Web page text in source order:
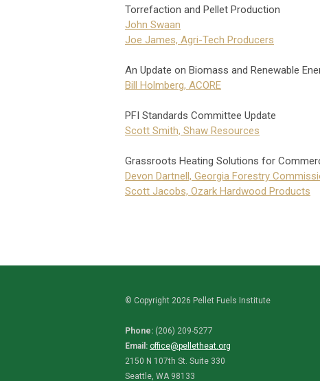
Torrefaction and Pellet Production
John Swaan
Joe James, Agri-Tech Producers
An Update on Biomass and Renewable
Bill Holmberg, ACORE
PFI Standards Committee Update
Scott Smith, Shaw Resources
Grassroots Heating Solutions for
Devon Dartnell, Georgia Forestry
Scott Jacobs, Ozark Hardwood Products
© Copyright 2026 Pellet Fuels Institute
Phone: (206) 209-5277
Email: office@pelletheat.org
2150 N 107th St. Suite 330
Seattle, WA 98133